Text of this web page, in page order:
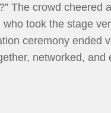
The crowd cheered
took the stage
ceremony ended
networked, and